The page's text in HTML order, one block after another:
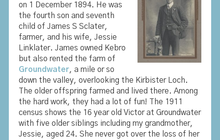
on 1 December 1894. He was
the fourth son and seventh
child of James S Sclater,
farmer, and his wife, Jessie
Linklater. James owned Kebro
but also rented the farm of
Groundwater, a mile or so
down the valley, overlooking the Kirbister Loch.
The older offspring farmed and lived there. Among
the hard work, they had a lot of fun! The 1911
census shows the 16 year old Victor at Groundwater
with five older siblings including my grandmother,
Jessie, aged 24. She never got over the loss of her